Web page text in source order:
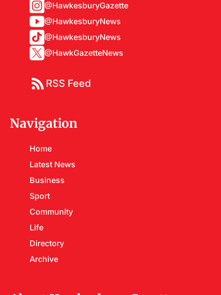
@HawkesburyGazette
@HawkesburyNews
@HawkesburyNews
@HawkGazetteNews
RSS Feed
Navigation
Home
Latest News
Business
Sport
Community
Life
Directory
Archive